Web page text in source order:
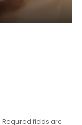
Required fields are